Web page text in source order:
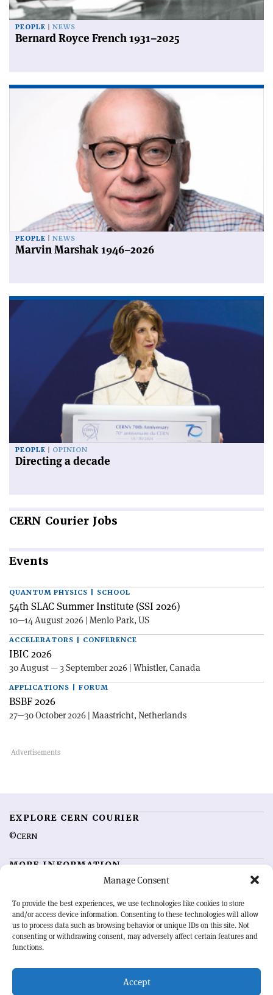
Manage Consent
To provide the best experiences, we use technologies like cookies to store
and/or access device information. Consenting to these technologies will allow
us to process data such as browsing behavior or unique IDs on this site. Not
consenting or withdrawing consent, may adversely affect certain features and
functions.
Accept
PEOPLE NEWS
Bernard Royce French 1931–2025
PEOPLE NEWS
Marvin Marshak 1946–2026
PEOPLE OPINION
Directing a decade
CERN Courier Jobs
Events
QUANTUM PHYSICS | SCHOOL
54th SLAC Summer Institute (SSI 2026)
10—14 August 2026 | Menlo Park, US
ACCELERATORS | CONFERENCE
IBIC 2026
30 August — 3 September 2026 | Whistler, Canada
APPLICATIONS | FORUM
BSBF 2026
27—30 October 2026 | Maastricht, Netherlands
EXPLORE CERN COURIER
©CERN
MORE INFORMATION
Advertising options
Feedback
Sign up for alerting
OUR MISSION
physics community. Highlighting the latest research and project
developments from around the world,CERN Courier